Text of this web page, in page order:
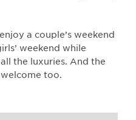
a couple’s weekend
weekend while
the luxuries. And the
too.